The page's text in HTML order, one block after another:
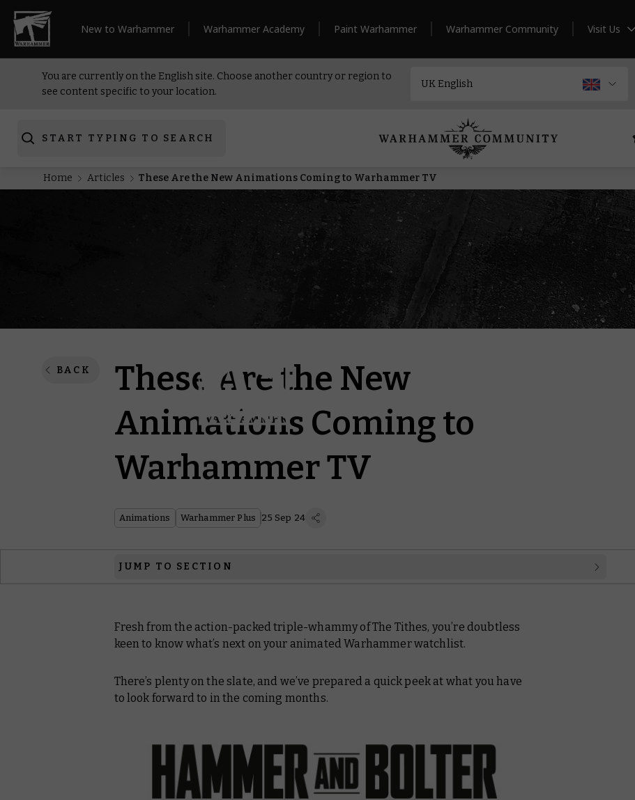
New to Warhammer Warhammer Academy Paint Warhammer Warhammer Community Visit Us
You are currently on the English site. Choose another country or region to
see content specific to your location.
START TYPING TO SEARCH
Home Articles These Are the New Animations Coming to Warhammer TV
BACK
These Are the New
Animations Coming to
Warhammer TV
Animations Warhammer Plus 25 Sep 24
JUMP TO SECTION
Blacktalon
Fresh from the action-packed triple-whammy ofThe Tithes, you’re doubtless
keen to know what’s next on your animated Warhammer watchlist.
There’s plenty on the slate, and we’ve prepared a quick peek at what you have
to look forward to in the coming months.